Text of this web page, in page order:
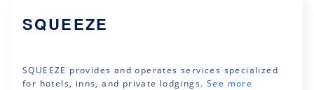
SQUEEZE
SQUEEZE provides and operates services specialized
for hotels, inns, and private lodgings. See more